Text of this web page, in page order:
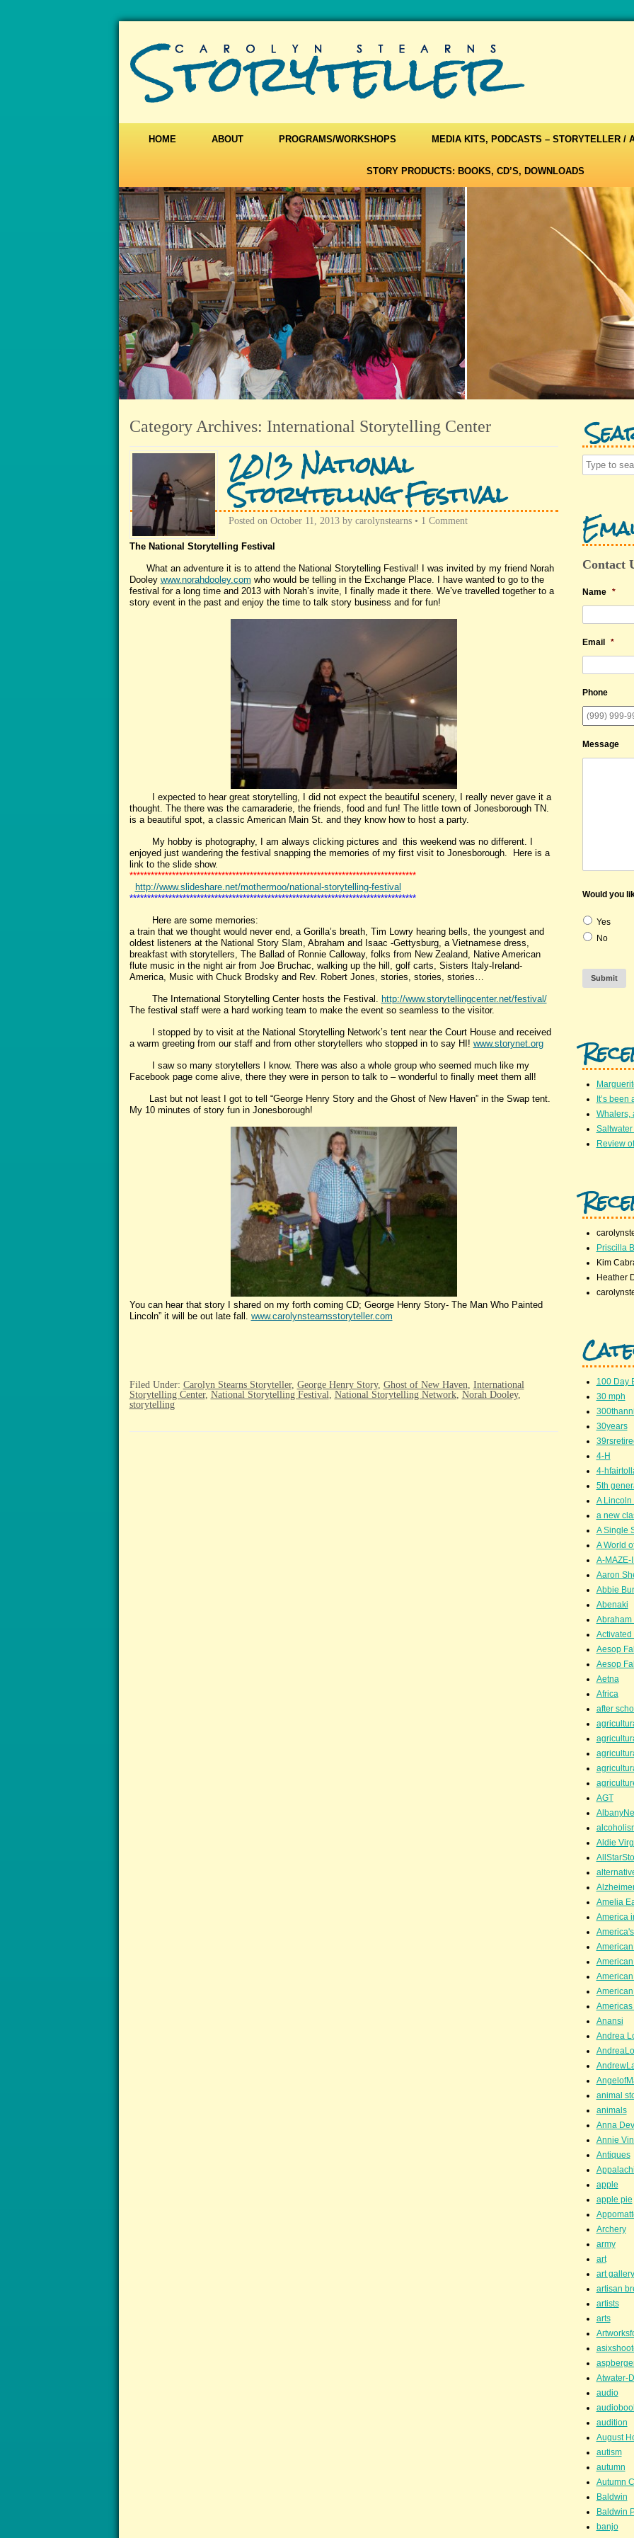
HOME ABOUT PROGRAMS/WORKSHOPS MEDIA KITS, PODCASTS – STORYTELLER /
STORY PRODUCTS: BOOKS, CD’S, DOWNLOADS
Category Archives: International Storytelling Center
2013 National
Storytelling Festival
Posted on October 11, 2013by carolynstearns• 1 Comment
The National Storytelling Festival
What an adventure it is to attend the National Storytelling Festival! I was invited by my friend Norah
Dooley www.norahdooley.com who would be telling in the Exchange Place. I have wanted to go to the
festival for a long time and 2013 with Norah’s invite, I finally made it there. We’ve travelled together to a
story event in the past and enjoy the time to talk story business and for fun!
I expected to hear great storytelling, I did not expect the beautiful scenery, I really never gave it a
thought. The there was the camaraderie, the friends, food and fun! The little town of Jonesborough TN.
is a beautiful spot, a classic American Main St. and they know how to host a party.
My hobby is photography, I am always clicking pictures and this weekend was no different. I
enjoyed just wandering the festival snapping the memories of my first visit to Jonesborough. Here is a
link to the slide show.
*********************************************************************************
http://www.slideshare.net/mothermoo/national-storytelling-festival
*********************************************************************************
Here are some memories:
a train that we thought would never end, a Gorilla’s breath, Tim Lowry hearing bells, the youngest and
oldest listeners at the National Story Slam, Abraham and Isaac -Gettysburg, a Vietnamese dress,
breakfast with storytellers, The Ballad of Ronnie Calloway, folks from New Zealand, Native American
flute music in the night air from Joe Bruchac, walking up the hill, golf carts, Sisters Italy-Ireland-
America, Music with Chuck Brodsky and Rev. Robert Jones, stories, stories, stories…
The International Storytelling Center hosts the Festival. http://www.storytellingcenter.net/festival/
The festival staff were a hard working team to make the event so seamless to the visitor.
I stopped by to visit at the National Storytelling Network’s tent near the Court House and received
a warm greeting from our staff and from other storytellers who stopped in to say HI! www.storynet.org
I saw so many storytellers I know. There was also a whole group who seemed much like my
Facebook page come alive, there they were in person to talk to – wonderful to finally meet them all!
Last but not least I got to tell “George Henry Story and the Ghost of New Haven” in the Swap tent.
My 10 minutes of story fun in Jonesborough!
You can hear that story I shared on my forth coming CD; George Henry Story- The Man Who Painted
Lincoln” it will be out late fall. www.carolynstearnsstoryteller.com
Filed Under: Carolyn Stearns Storyteller, George Henry Story, Ghost of New Haven, International
Storytelling Center, National Storytelling Festival, National Storytelling Network, Norah Dooley,
storytelling
Contact
Name *
Email *
Phone
Message
Would you
Yes
No
Submit
It’s
Whalers,
Saltwater
Review
Priscilla
Kim
Heather
100 Day
30 mph
30years
4-H
4-
5th
A Lincoln
a new
A Single
A World
A-MAZE-
Aaron
Abbie
Abenaki
Abraham
Activated
Aesop
Aesop
Aetna
Africa
after
AGT
Aldie
Amelia
America
Americas
Anansi
Andrea
animal
animals
Anna
Annie
Antiques
apple
apple pie
Archery
army
art
art gallery
artisan
artists
arts
Atwater-
audio
audition
August
autism
autumn
Autumn
Baldwin
Baldwin
banjo